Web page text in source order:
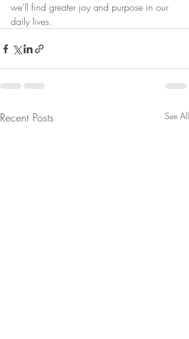
we'll find greater joy and purpose in our
daily lives.
Recent Posts See All